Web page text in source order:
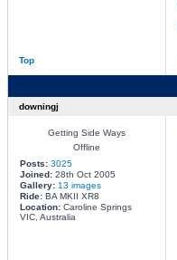
Top
downingj
Getting Side Ways
Offline
Posts: 3025
Joined:28th Oct 2005
Gallery: 13 images
Ride:BA MKII XR8
Location:Caroline Springs
VIC, Australia